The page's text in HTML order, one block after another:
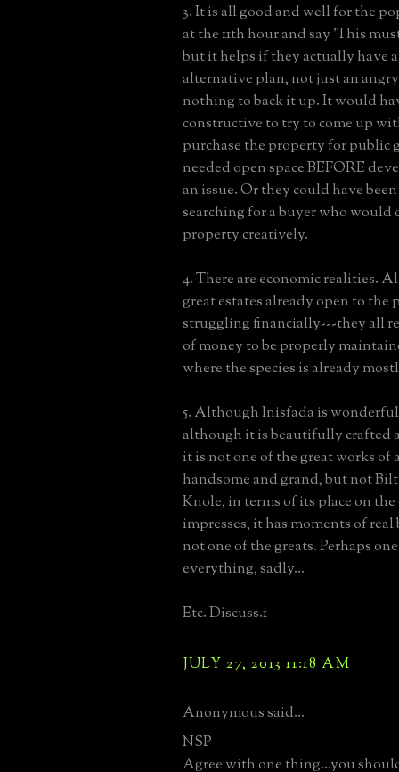
3. It is all good and well for the
at the 11th hour and say 'This
but it helps if they actually have
alternative plan, not just an
nothing to back it up. It would
constructive to try to come up
purchase the property for public
needed open space BEFORE
an issue. Or they could have
searching for a buyer who would
property creatively.
4. There are economic realities.
great estates already open to the
struggling financially---they all
of money to be properly
where the species is already
5. Although Inisfada is
although it is beautifully crafted
it is not one of the great works of
handsome and grand, but not
Knole, in terms of its place on
impresses, it has moments of
not one of the greats. Perhaps
everything, sadly...
Etc. Discuss.1
JULY 27, 2013 11:18 AM
Anonymous said...
NSP
Agree with one thing...you